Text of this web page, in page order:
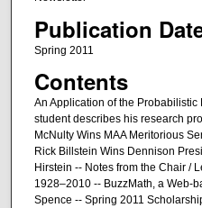
Publication
Spring 2011
Contents
An Application of the Probabilistic
student describes his research
McNulty Wins MAA Meritorious
Rick Billstein Wins Dennison
Hirstein -- Notes from the Chair /
1928–2010 -- BuzzMath, a Web-
Spence -- Spring 2011